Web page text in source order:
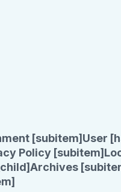
[subitem] User
Policy [subitem]
Archives